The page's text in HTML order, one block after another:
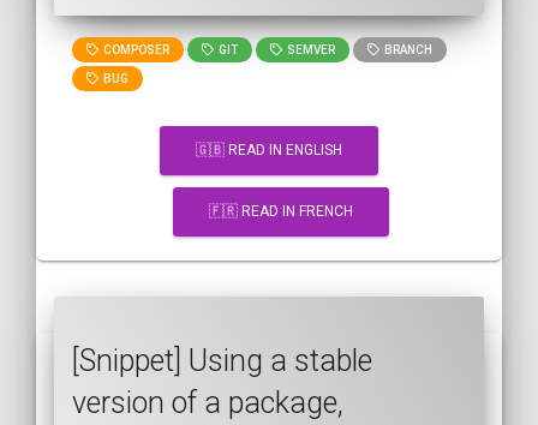
COMPOSER GIT SEMVER BRANCH
BUG
🇬🇧 READ IN ENGLISH
🇫🇷 READ IN FRENCH
[Snippet] Using a stable
version of a package,